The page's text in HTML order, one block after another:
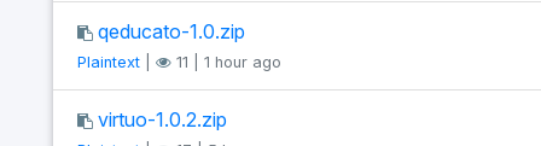
qeducato-1.0.zip
Plaintext| 11 | 1 hour ago
virtuo-1.0.2.zip